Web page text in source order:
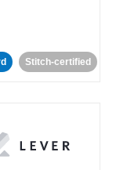
Stitch-certified